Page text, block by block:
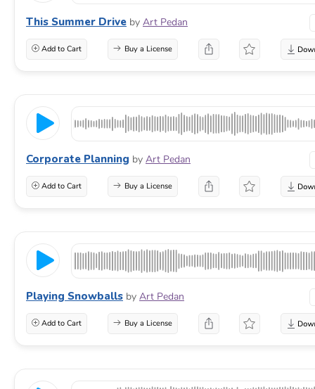
This Summer Drive by Art Pedan
Add to Cart Buy a License
Corporate Planning by Art Pedan
Add to Cart Buy a License
Playing Snowballs by Art Pedan
Add to Cart Buy a License